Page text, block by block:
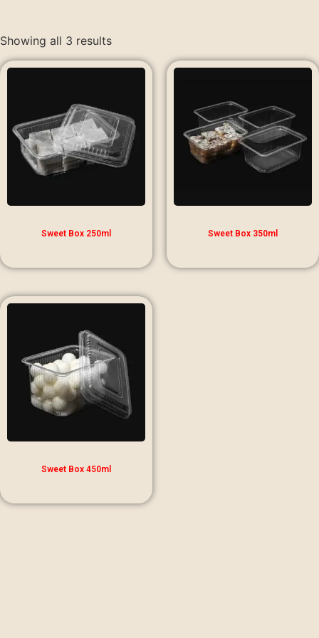
Showing all 3 results
Sweet Box 250ml Sweet Box 350ml
Sweet Box 450ml